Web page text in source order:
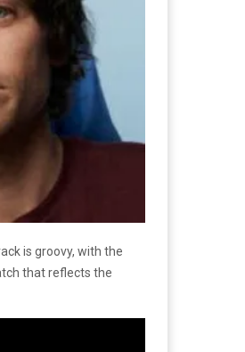
is groovy, with the
that reflects the